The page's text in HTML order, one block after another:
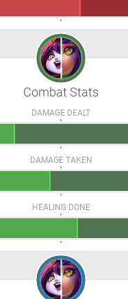
Combat Stats
DAMAGE DEALT
DAMAGE TAKEN
HEALING DONE